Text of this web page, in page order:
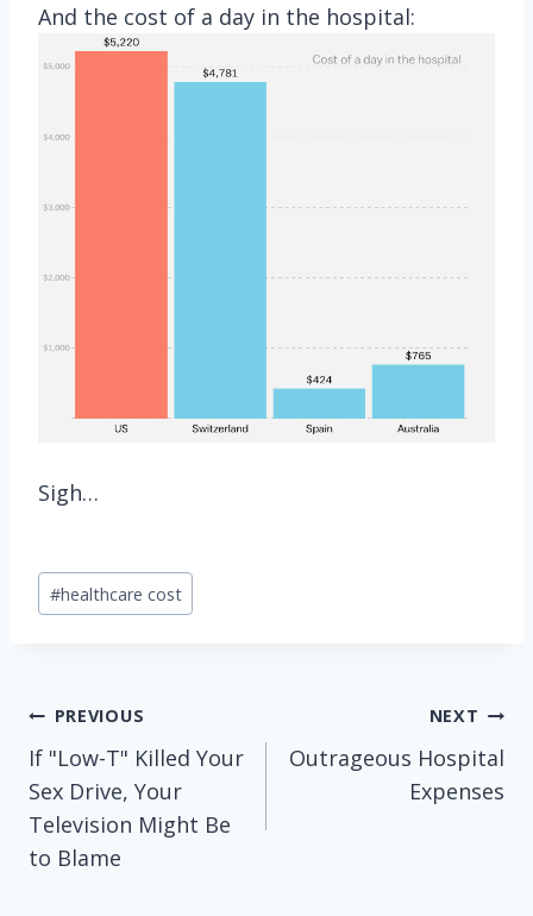
And the cost of a day in the hospital:
Sigh…
Post
Tags:
#healthcare cost
Post
navigation
PREVIOUS
If "Low-T" Killed Your
Sex Drive, Your
Television Might Be
to Blame
NEXT
Outrageous Hospital
Expenses